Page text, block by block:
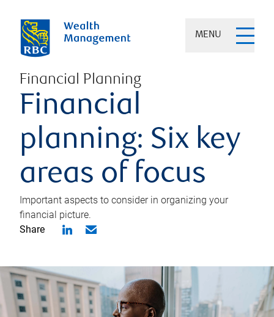
MENU
Financial Planning
Financial
planning: Six key
areas of focus
Important aspects to consider in organizing your
financial picture.
Share